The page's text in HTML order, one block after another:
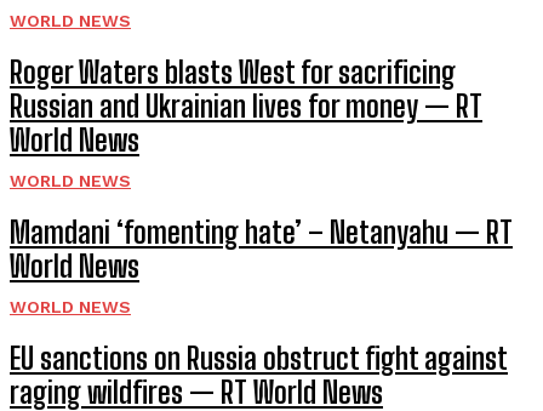
WORLD NEWS
Roger Waters blasts West for sacrificing
Russian and Ukrainian lives for money — RT
World News
WORLD NEWS
Mamdani ‘fomenting hate’ – Netanyahu — RT
World News
WORLD NEWS
EU sanctions on Russia obstruct fight against
raging wildfires — RT World News